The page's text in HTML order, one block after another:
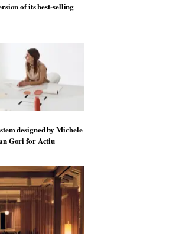
of its best-selling
designed by Michele
Gori for Actiu